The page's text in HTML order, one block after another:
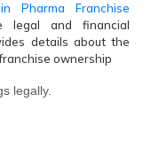
Pharma Franchise
and financial
details about the
ownership
legally.